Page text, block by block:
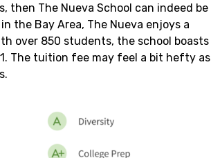
then The Nueva School can indeed be
the Bay Area, The Nueva enjoys a
over 850 students, the school boasts
The tuition fee may feel a bit hefty as